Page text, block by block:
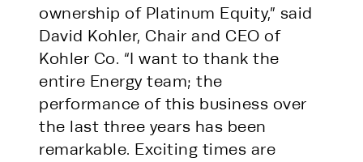
ownership of Platinum Equity,” said
David Kohler, Chair and CEO of
Kohler Co. “I want to thank the
entire Energy team; the
performance of this business over
the last three years has been
remarkable. Exciting times are